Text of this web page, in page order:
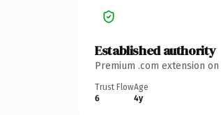
Established authority
Premium .com extension
Trust Flow
6
Age
4y